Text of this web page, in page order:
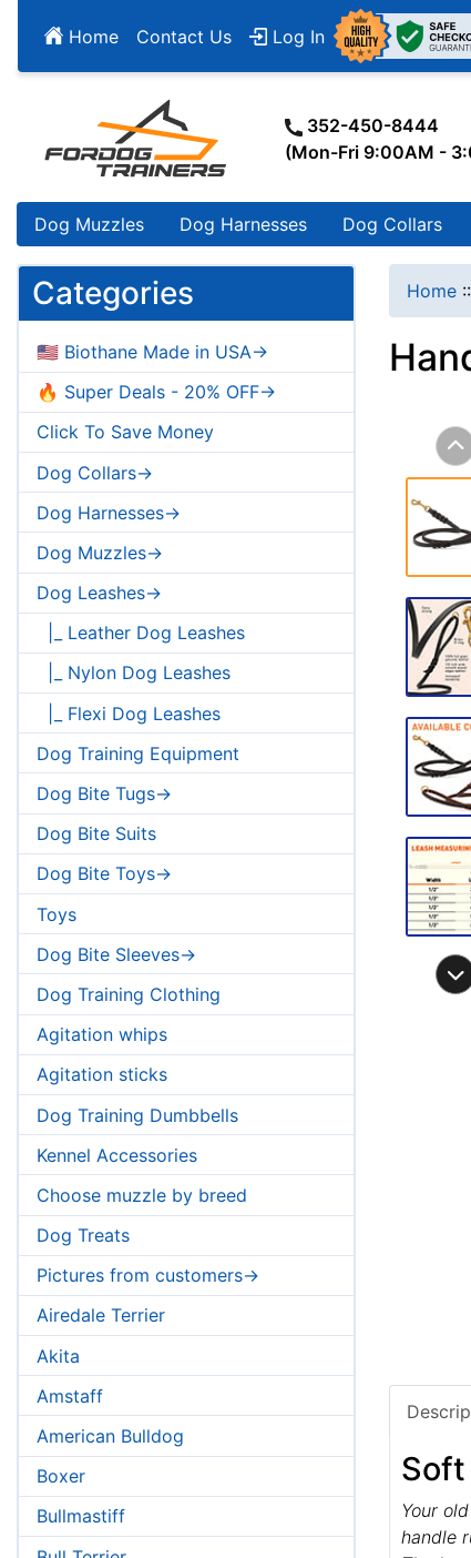
Home Contact Us Log In
352-450-8444
(Mon-Fri 9:00AM -
Dog Muzzles Dog Harnesses Dog Collars
Categories
🇺🇸 Biothane Made in USA->
🔥 Super Deals - 20% OFF->
Click To Save Money
Dog Collars->
Dog Harnesses->
Dog Muzzles->
Dog Leashes->
|_ Leather Dog Leashes
|_ Nylon Dog Leashes
|_ Flexi Dog Leashes
Dog Training Equipment
Dog Bite Tugs->
Dog Bite Suits
Dog Bite Toys->
Toys
Dog Bite Sleeves->
Dog Training Clothing
Agitation whips
Agitation sticks
Dog Training Dumbbells
Kennel Accessories
Choose muzzle by breed
Dog Treats
Pictures from customers->
Airedale Terrier
Akita
Amstaff
American Bulldog
Boxer
Bullmastiff
Home ::
Soft
Your
handle